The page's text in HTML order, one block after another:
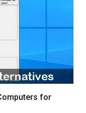
for